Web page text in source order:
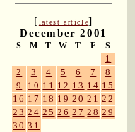
[latest article]
December 2001
S M T W T F S
1
2
3 4 5 6 7
8
9
10 11 12 13 14 15
16 17 18 19 20 21 22
23 24 25 26 27 28 29
30 31